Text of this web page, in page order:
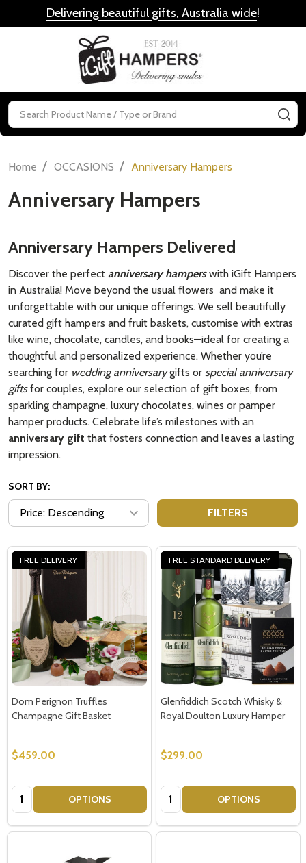
Delivering beautiful gifts, Australia wide!
Search
Home / OCCASIONS / Anniversary Hampers
Anniversary Hampers
Anniversary Hampers Delivered
Discover the perfect anniversary hamperswith iGift Hampers
in Australia! Move beyond the usual flowers and make it
unforgettable with our unique offerings. We sell beautifully
curated gift hampers and fruit baskets, customise with extras
like wine, chocolate, candles, and books—ideal for creating a
thoughtful and personalized experience. Whether you’re
searching for wedding anniversarygifts or special anniversary
giftsfor couples, explore our selection of gift boxes, from
sparkling champagne, luxury chocolates, wines or pamper
hamper products. Celebrate life’s milestones with an
anniversary gift that fosters connection and leaves a lasting
impression.
SORT BY:
FILTERS
FREE DELIVERY
Dom Perignon Truffles
Champagne Gift Basket
$459.00
Quantity: OPTIONS
FREE STANDARD DELIVERY
Glenfiddich Scotch Whisky &
Royal Doulton Luxury Hamper
$299.00
Quantity: OPTIONS